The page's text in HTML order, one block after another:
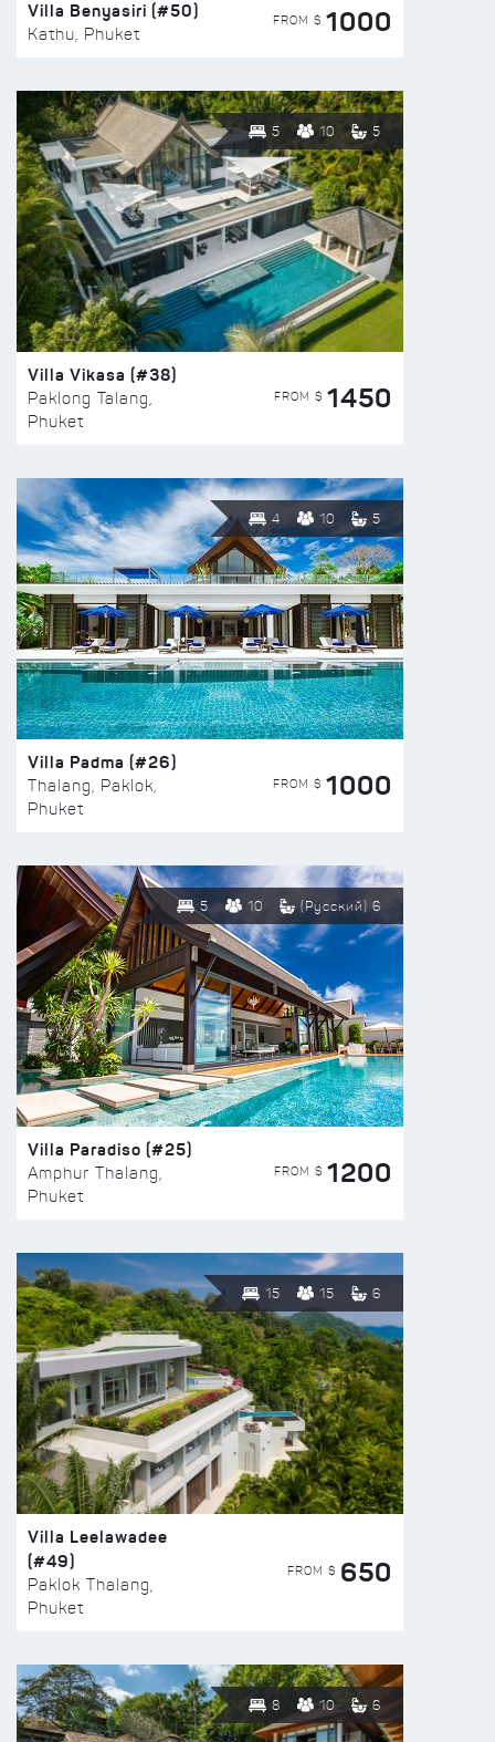
Villa Benyasiri (#50)
Kathu, Phuket
FROM $ 1000
5 10 5
Villa Vikasa (#38)
Paklong Talang,
Phuket
FROM $ 1450
4 10 5
Villa Padma (#26)
Thalang, Paklok,
Phuket
FROM $ 1000
5 10 (Русский) 6
Villa Paradiso (#25)
Amphur Thalang,
Phuket
FROM $ 1200
15 15 6
Villa Leelawadee
(#49)
Paklok Thalang,
Phuket
FROM $ 650
8 10 6